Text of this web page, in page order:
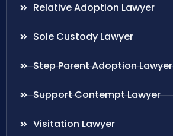
Relative Adoption Lawyer
Sole Custody Lawyer
Step Parent Adoption Lawyer
Support Contempt Lawyer
Visitation Lawyer